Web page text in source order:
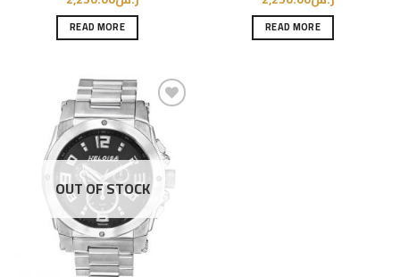
READ MORE READ MORE
Add to
Wishlist
OUT OF STOCK